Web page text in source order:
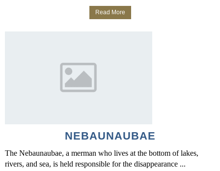
Read More
NEBAUNAUBAE
The Nebaunaubae, a merman who lives at the bottom of lakes,
rivers, and sea, is held responsible for the disappearance ...